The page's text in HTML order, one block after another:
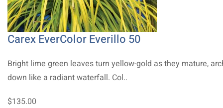
Carex EverColor Everillo 50
Bright lime green leaves turn yellow-gold as they mature,
down like a radiant waterfall. Col..
$135.00